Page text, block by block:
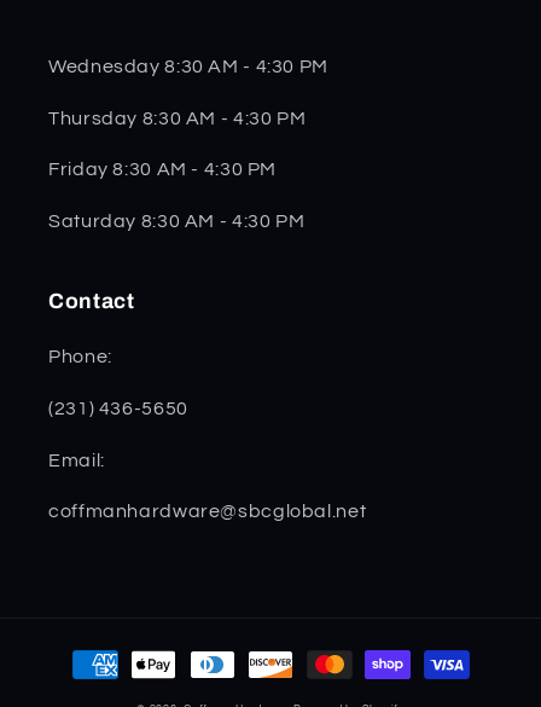
Wednesday 8:30 AM - 4:30 PM
Thursday 8:30 AM - 4:30 PM
Friday 8:30 AM - 4:30 PM
Saturday 8:30 AM - 4:30 PM
Contact
Phone:
(231) 436-5650
Email:
coffmanhardware@sbcglobal.net
Payment
methods